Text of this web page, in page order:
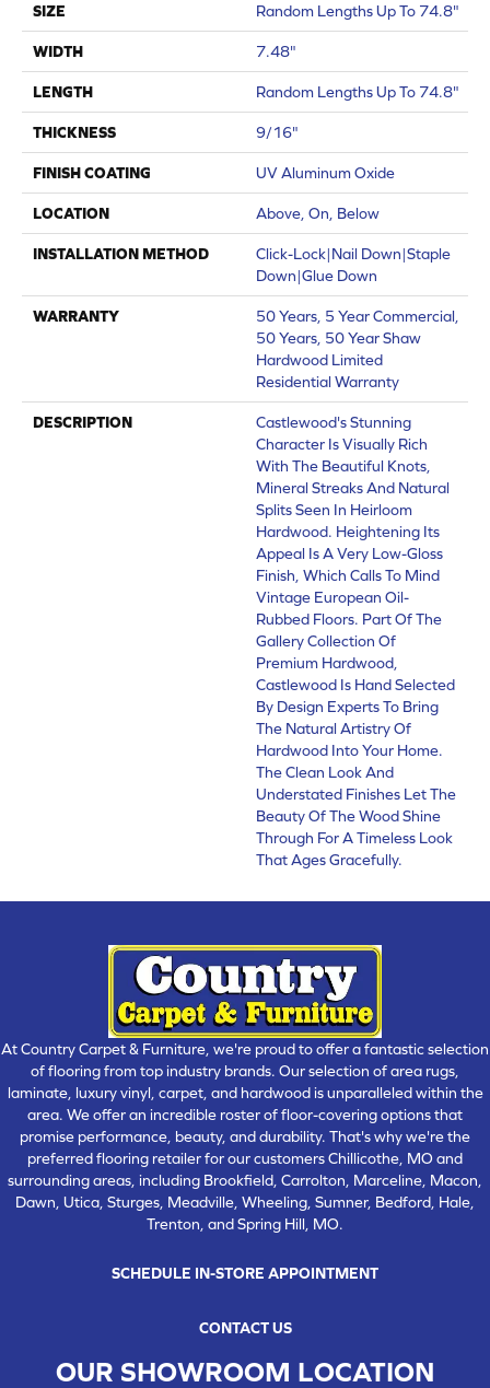
SIZE Random Lengths Up To 74.8"
WIDTH 7.48"
LENGTH Random Lengths Up To 74.8"
THICKNESS 9/16"
FINISH COATING UV Aluminum Oxide
LOCATION Above, On, Below
INSTALLATION METHOD
Click-Lock|Nail Down|Staple
Down|Glue Down
WARRANTY
50 Years, 5 Year Commercial,
50 Years, 50 Year Shaw
Hardwood Limited
Residential Warranty
DESCRIPTION
Castlewood's Stunning
Character Is Visually Rich
With The Beautiful Knots,
Mineral Streaks And Natural
Splits Seen In Heirloom
Hardwood. Heightening Its
Appeal Is A Very Low-Gloss
Finish, Which Calls To Mind
Vintage European Oil-
Rubbed Floors. Part Of The
Gallery Collection Of
Premium Hardwood,
Castlewood Is Hand Selected
By Design Experts To Bring
The Natural Artistry Of
Hardwood Into Your Home.
The Clean Look And
Understated Finishes Let The
Beauty Of The Wood Shine
Through For A Timeless Look
That Ages Gracefully.
At Country Carpet & Furniture, we're proud to offer a fantastic selection
of flooring from top industry brands. Our selection of area rugs,
laminate, luxury vinyl, carpet, and hardwood is unparalleled within the
area. We offer an incredible roster of floor-covering options that
promise performance, beauty, and durability. That's why we're the
preferred flooring retailer for our customers Chillicothe, MO and
surrounding areas, including Brookfield, Carrolton, Marceline, Macon,
Dawn, Utica, Sturges, Meadville, Wheeling, Sumner, Bedford, Hale,
Trenton, and Spring Hill, MO.
SCHEDULE IN-STORE APPOINTMENT
CONTACT US
OUR SHOWROOM LOCATION